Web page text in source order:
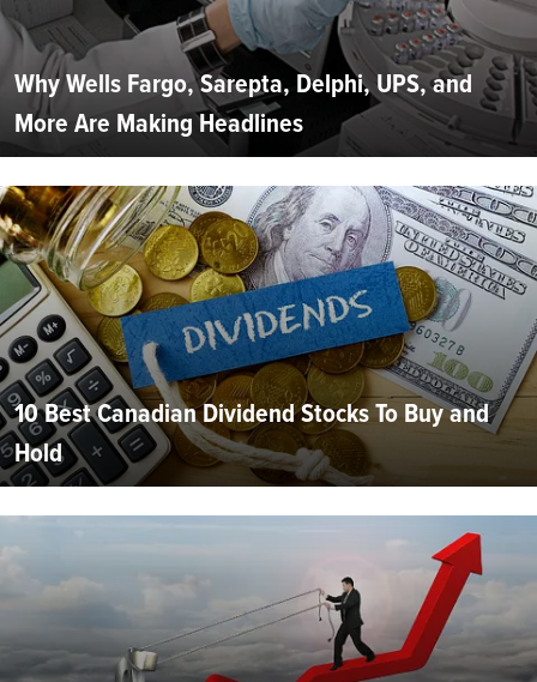
Why Wells Fargo, Sarepta, Delphi, UPS, and
More Are Making Headlines
10 Best Canadian Dividend Stocks To Buy and
Hold